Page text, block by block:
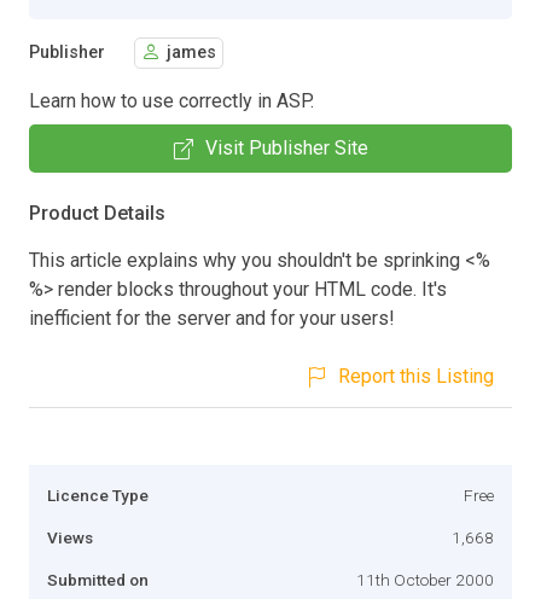
Publisher james
Learn how to use correctly in ASP.
Visit Publisher Site
Product Details
This article explains why you shouldn't be sprinking <%
%> render blocks throughout your HTML code. It's
inefficient for the server and for your users!
Report this Listing
Licence Type Free
Views 1,668
Submitted on 11th October 2000